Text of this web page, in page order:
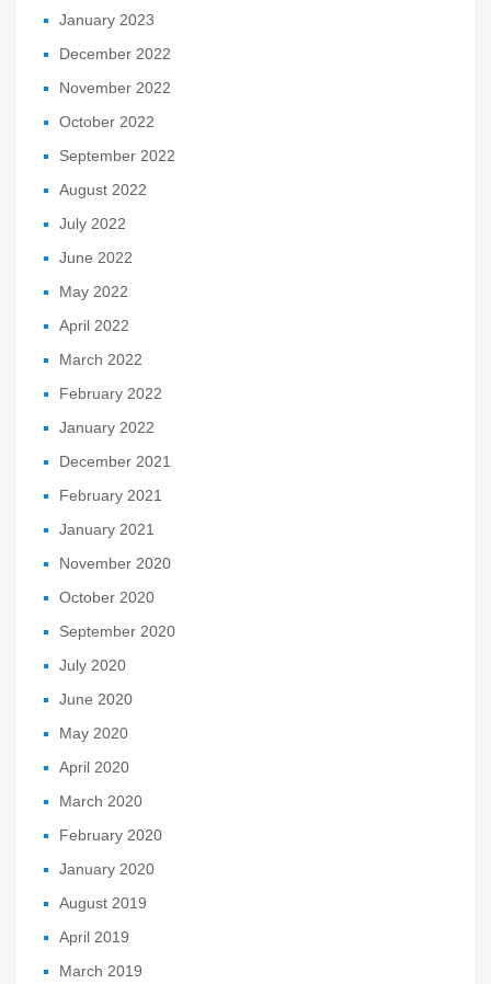
January 2023
December 2022
November 2022
October 2022
September 2022
August 2022
July 2022
June 2022
May 2022
April 2022
March 2022
February 2022
January 2022
December 2021
February 2021
January 2021
November 2020
October 2020
September 2020
July 2020
June 2020
May 2020
April 2020
March 2020
February 2020
January 2020
August 2019
April 2019
March 2019